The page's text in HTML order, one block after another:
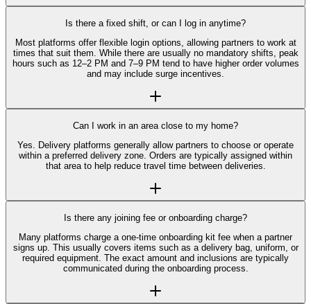
Is there a fixed shift, or can I log in anytime?
Most platforms offer flexible login options, allowing partners to work at
times that suit them. While there are usually no mandatory shifts, peak
hours such as 12–2 PM and 7–9 PM tend to have higher order volumes
and may include surge incentives.
Can I work in an area close to my home?
Yes. Delivery platforms generally allow partners to choose or operate
within a preferred delivery zone. Orders are typically assigned within
that area to help reduce travel time between deliveries.
Is there any joining fee or onboarding charge?
Many platforms charge a one-time onboarding kit fee when a partner
signs up. This usually covers items such as a delivery bag, uniform, or
required equipment. The exact amount and inclusions are typically
communicated during the onboarding process.